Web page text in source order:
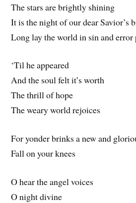
The stars are brightly shining
It is the night of our dear Savior’s
Long lay the world in sin and
‘Til he appeared
And the soul felt it’s worth
The thrill of hope
The weary world rejoices
For yonder brinks a new and
Fall on your knees
O hear the angel voices
O night divine